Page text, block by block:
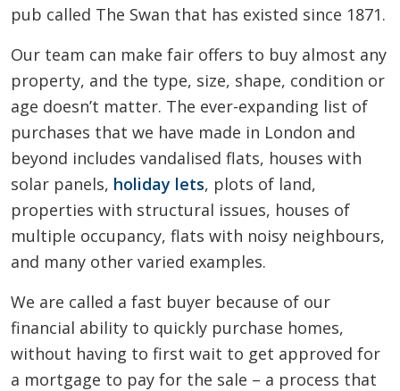
pub called The Swan that has existed since 1871.
Our team can make fair offers to buy almost any
property, and the type, size, shape, condition or
age doesn’t matter. The ever-expanding list of
purchases that we have made in London and
beyond includes vandalised flats, houses with
solar panels, holiday lets, plots of land,
properties with structural issues, houses of
multiple occupancy, flats with noisy neighbours,
and many other varied examples.
We are called a fast buyer because of our
financial ability to quickly purchase homes,
without having to first wait to get approved for
a mortgage to pay for the sale – a process that